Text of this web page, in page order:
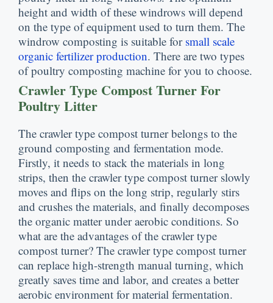
height and width of these windrows will depend
on the type of equipment used to turn them. The
windrow composting is suitable for small scale
organic fertilizer production. There are two types
of poultry composting machine for you to choose.
Crawler Type Compost Turner For
Poultry Litter
The crawler type compost turner belongs to the
ground composting and fermentation mode.
Firstly, it needs to stack the materials in long
strips, then the crawler type compost turner slowly
moves and flips on the long strip, regularly stirs
and crushes the materials, and finally decomposes
the organic matter under aerobic conditions. So
what are the advantages of the crawler type
compost turner? The crawler type compost turner
can replace high-strength manual turning, which
greatly saves time and labor, and creates a better
aerobic environment for material fermentation.